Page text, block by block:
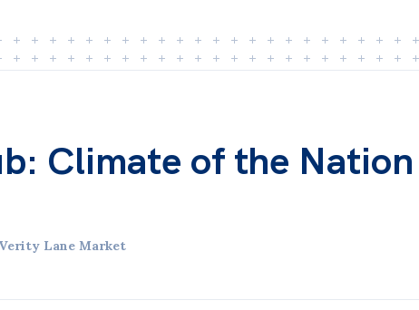
Climate of the Nation
Verity Lane Market